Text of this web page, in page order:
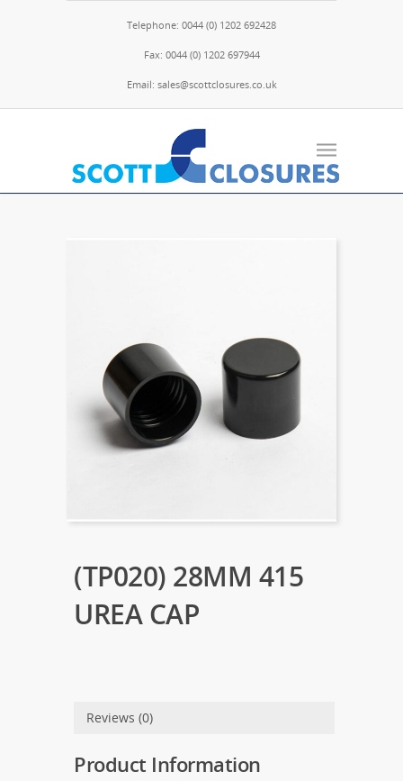
Telephone: 0044 (0) 1202 692428
Fax: 0044 (0) 1202 697944
Email: sales@scottclosures.co.uk
(TP020) 28MM 415
UREA CAP
Reviews (0)
Product Information